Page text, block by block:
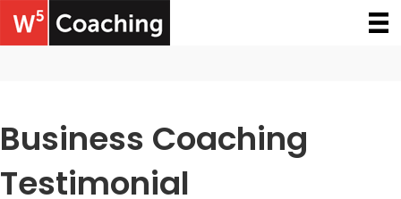
Business Coaching
Testimonial